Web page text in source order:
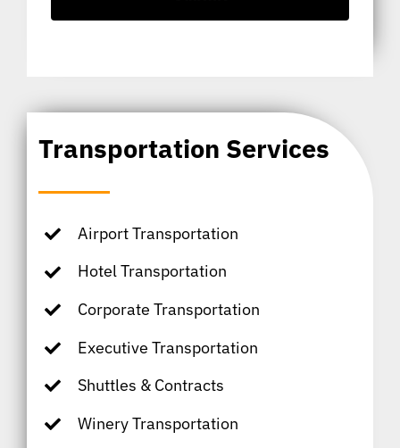
Transportation Services
Airport Transportation
Hotel Transportation
Corporate Transportation
Executive Transportation
Shuttles & Contracts
Winery Transportation